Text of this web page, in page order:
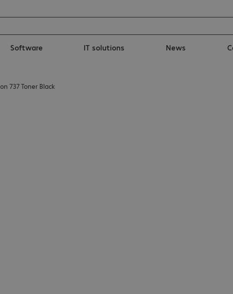
Software IT solutions News
737 Toner Black